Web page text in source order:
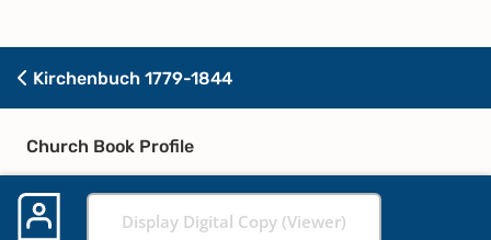
Kirchenbuch 1779-1844
Church Book Profile
Display Digital Copy (Viewer)